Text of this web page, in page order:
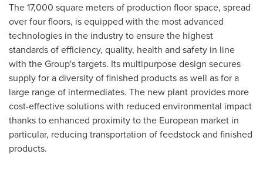
The 17,000 square meters of production floor space, spread
over four floors, is equipped with the most advanced
technologies in the industry to ensure the highest
standards of efficiency, quality, health and safety in line
with the Group's targets. Its multipurpose design secures
supply for a diversity of finished products as well as for a
large range of intermediates. The new plant provides more
cost-effective solutions with reduced environmental impact
thanks to enhanced proximity to the European market in
particular, reducing transportation of feedstock and finished
products.